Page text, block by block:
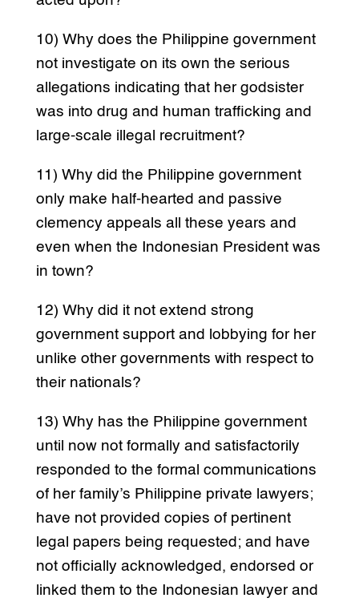
10) Why does the Philippine government
not investigate on its own the serious
allegations indicating that her godsister
was into drug and human trafficking and
large-scale illegal recruitment?
11) Why did the Philippine government
only make half-hearted and passive
clemency appeals all these years and
even when the Indonesian President was
in town?
12) Why did it not extend strong
government support and lobbying for her
unlike other governments with respect to
their nationals?
13) Why has the Philippine government
until now not formally and satisfactorily
responded to the formal communications
of her family’s Philippine private lawyers;
have not provided copies of pertinent
legal papers being requested; and have
not officially acknowledged, endorsed or
linked them to the Indonesian lawyer and